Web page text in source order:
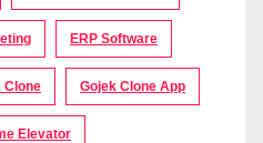
ERP Software
Clone Gojek Clone App
Elevator